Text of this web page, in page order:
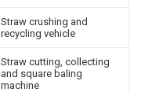
Straw crushing and
recycling vehicle
Straw cutting, collecting
and square baling
machine